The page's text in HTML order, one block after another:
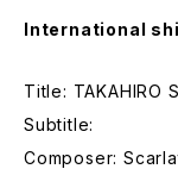
International
Title: TAKAHIRO
Subtitle:
Composer: